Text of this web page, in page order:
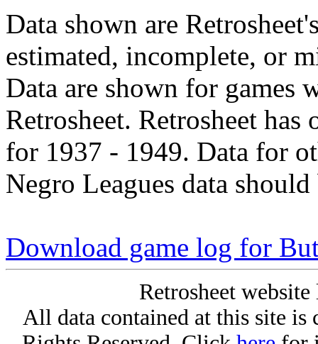
Data shown are
estimated, incomplete, or
Data are shown for games
Retrosheet. Retrosheet
for 1937 - 1949. Data for
Negro Leagues data
Download game log for
Retrosheet
All data contained at this site